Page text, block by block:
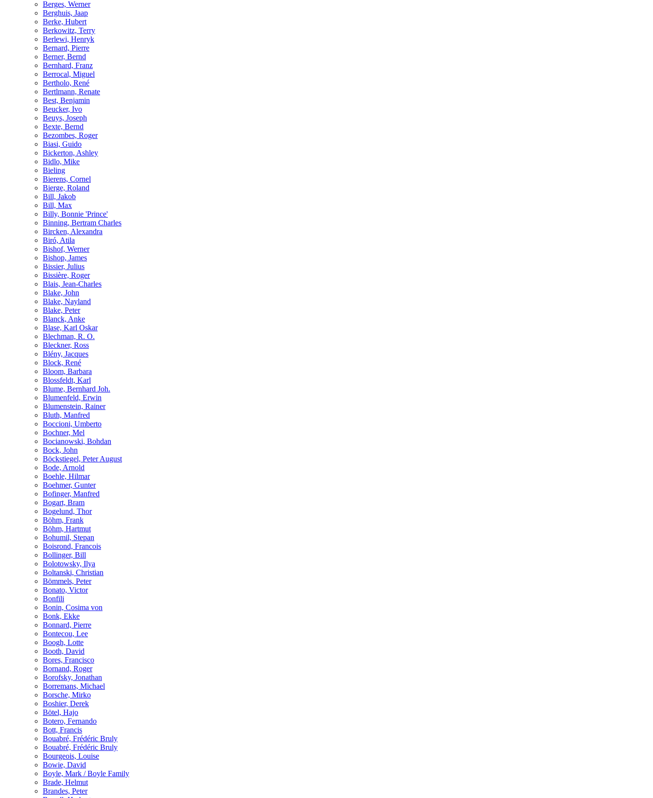
Berges, Werner
Berghuis, Jaap
Berke, Hubert
Berkowitz, Terry
Berlewi, Henryk
Bernard, Pierre
Berner, Bernd
Bernhard, Franz
Berrocal, Miguel
Bertholo, René
Bertlmann, Renate
Best, Benjamin
Beucker, Ivo
Beuys, Joseph
Bexte, Bernd
Bezombes, Roger
Biasi, Guido
Bickerton, Ashley
Bidlo, Mike
Bieling
Bierens, Cornel
Bierge, Roland
Bill, Jakob
Bill, Max
Billy, Bonnie 'Prince'
Binning, Bertram Charles
Bircken, Alexandra
Biró, Atila
Bishof, Werner
Bishop, James
Bissier, Julius
Bissière, Roger
Blais, Jean-Charles
Blake, John
Blake, Nayland
Blake, Peter
Blanck, Anke
Blase, Karl Oskar
Blechman, R. O.
Bleckner, Ross
Blény, Jacques
Block, René
Bloom, Barbara
Blossfeldt, Karl
Blume, Bernhard Joh.
Blumenfeld, Erwin
Blumenstein, Rainer
Bluth, Manfred
Boccioni, Umberto
Bochner, Mel
Bocianowski, Bohdan
Bock, John
Böckstiegel, Peter August
Bode, Arnold
Boehle, Hilmar
Boehmer, Gunter
Bofinger, Manfred
Bogart, Bram
Bogelund, Thor
Böhm, Frank
Böhm, Hartmut
Bohumil, Stepan
Boisrond, Francois
Bollinger, Bill
Bolotowsky, Ilya
Boltanski, Christian
Bömmels, Peter
Bonato, Victor
Bonfili
Bonin, Cosima von
Bonk, Ekke
Bonnard, Pierre
Bontecou, Lee
Boogh, Lotte
Booth, David
Bores, Francisco
Bornand, Roger
Borofsky, Jonathan
Borremans, Michael
Borsche, Mirko
Boshier, Derek
Bötel, Hajo
Botero, Fernando
Bott, Francis
Bouabré, Frédéric Bruly
Bouabré, Frédéric Bruly
Bourgeois, Louise
Bowie, David
Boyle, Mark / Boyle Family
Brade, Helmut
Brandes, Peter